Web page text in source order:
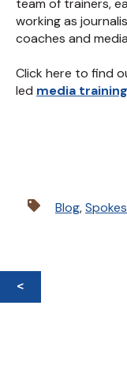
working as
coaches and
Click here to find
led media training
Blog,
<